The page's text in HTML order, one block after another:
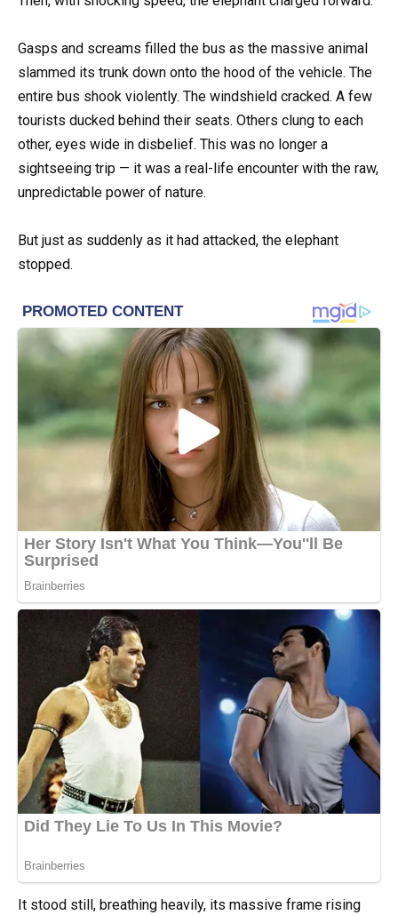
Gasps and screams filled the bus as the massive animal
slammed its trunk down onto the hood of the vehicle. The
entire bus shook violently. The windshield cracked. A few
tourists ducked behind their seats. Others clung to each
other, eyes wide in disbelief. This was no longer a
sightseeing trip — it was a real-life encounter with the raw,
unpredictable power of nature.
But just as suddenly as it had attacked, the elephant
stopped.
It stood still, breathing heavily, its massive frame rising